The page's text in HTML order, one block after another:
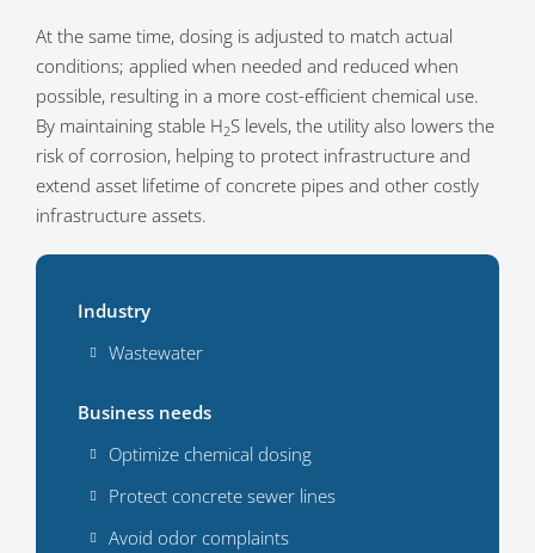
At the same time, dosing is adjusted to match actual
conditions; applied when needed and reduced when
possible, resulting in a more cost-efficient chemical use.
By maintaining stable H2S levels, the utility also lowers the
risk of corrosion, helping to protect infrastructure and
extend asset lifetime of concrete pipes and other costly
infrastructure assets.
Industry
Wastewater
Business needs
Optimize chemical dosing
Protect concrete sewer lines
Avoid odor complaints